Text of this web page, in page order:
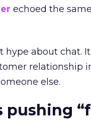
echoed the
about chat.
relationship
else.
pushing